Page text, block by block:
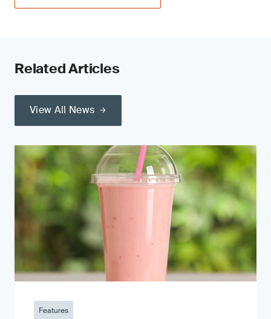
Related Articles
View All News
Features